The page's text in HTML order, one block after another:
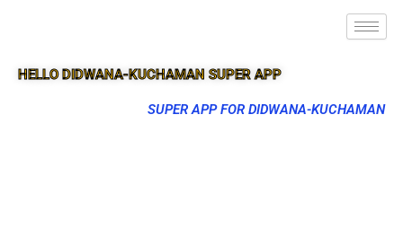
HELLO DIDWANA-KUCHAMAN SUPER APP
SUPER APP FOR DIDWANA-KUCHAMAN